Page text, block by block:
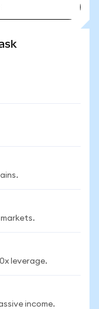
leverage.
income.